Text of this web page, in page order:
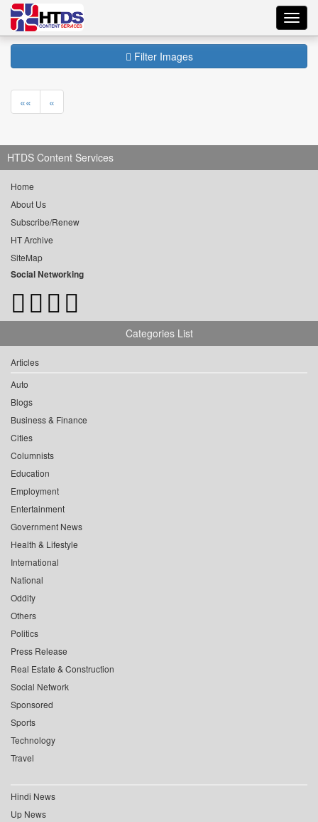
Filter Images
«« «
HTDS Content Services
Home
About Us
Subscribe/Renew
HT Archive
SiteMap
Social Networking
Categories List
Articles
Auto
Blogs
Business & Finance
Cities
Columnists
Education
Employment
Entertainment
Government News
Health & Lifestyle
International
National
Oddity
Others
Politics
Press Release
Real Estate & Construction
Social Network
Sponsored
Sports
Technology
Travel
Hindi News
Up News